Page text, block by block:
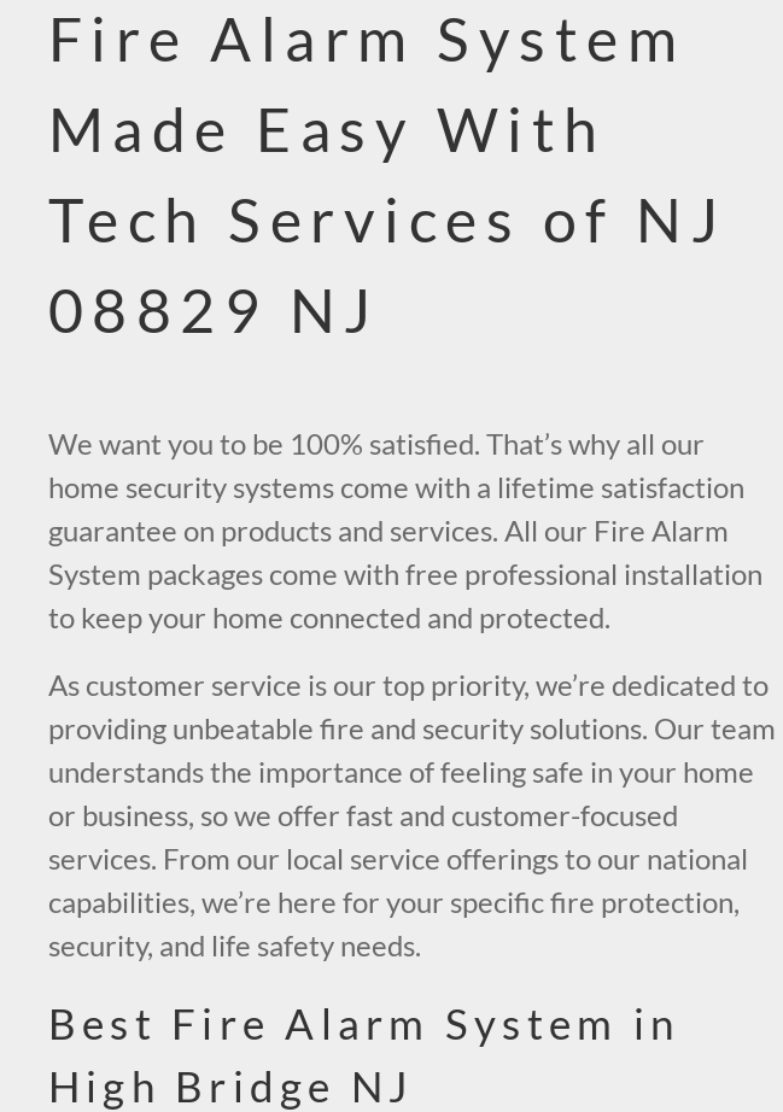
Fire Alarm System
Made Easy With
Tech Services of NJ
08829 NJ
We want you to be 100% satisfied. That’s why all our
home security systems come with a lifetime satisfaction
guarantee on products and services. All our Fire Alarm
System packages come with free professional installation
to keep your home connected and protected.
As customer service is our top priority, we’re dedicated to
providing unbeatable fire and security solutions. Our team
understands the importance of feeling safe in your home
or business, so we offer fast and customer-focused
services. From our local service offerings to our national
capabilities, we’re here for your specific fire protection,
security, and life safety needs.
Best Fire Alarm System in
High Bridge NJ